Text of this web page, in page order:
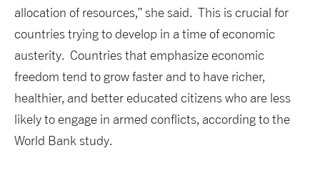
allocation of resources,” she said. This is crucial for
countries trying to develop in a time of economic
austerity. Countries that emphasize economic
freedom tend to grow faster and to have richer,
healthier, and better educated citizens who are less
likely to engage in armed conflicts, according to the
World Bank study.